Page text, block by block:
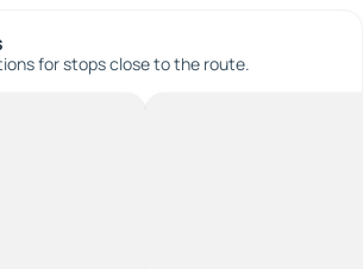
for stops close to the route.